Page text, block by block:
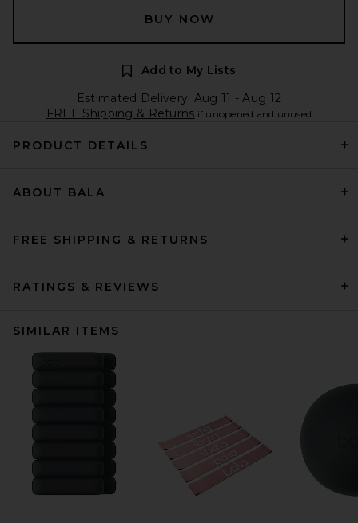
BUY NOW
Add to My Lists
Estimated Delivery: Aug 11 - Aug 12
FREE Shipping & Returns if unopened and unused
PRODUCT DETAILS
ABOUT BALA
FREE SHIPPING & RETURNS
RATINGS & REVIEWS
SIMILAR ITEMS